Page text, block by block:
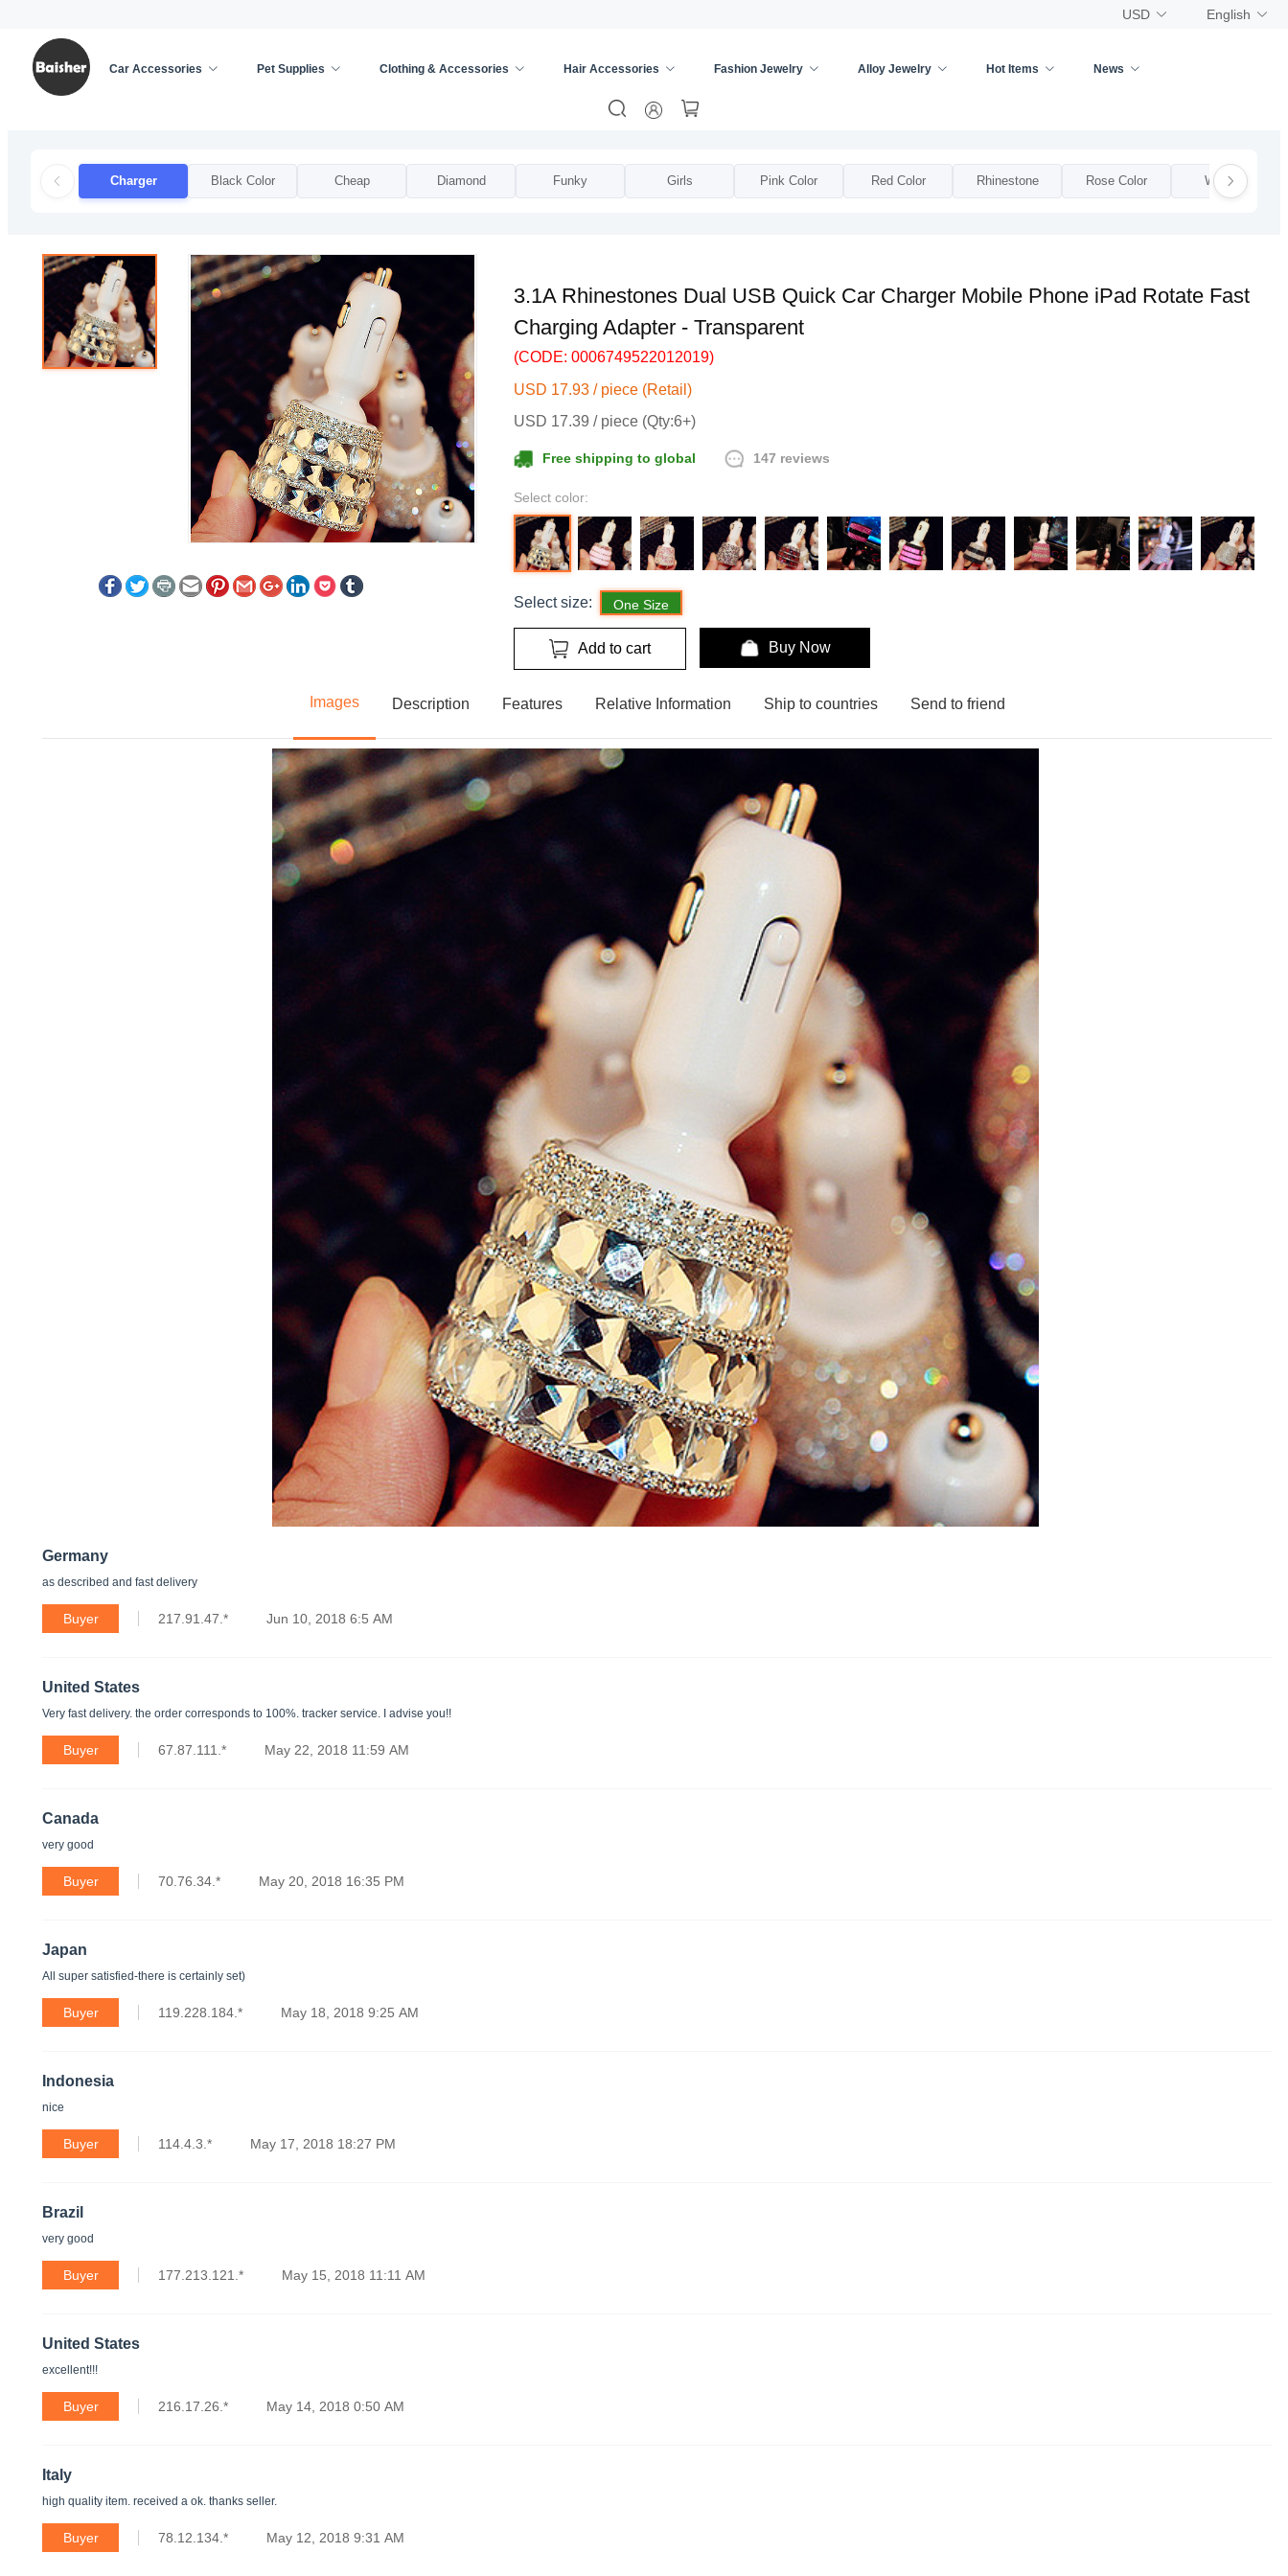
USD English
Car Accessories Pet Supplies Clothing & Accessories Hair Accessories Fashion Jewelry Alloy Jewelry Hot Items News
Charger Black Color Cheap Diamond Funky Girls Pink Color Red Color Rhinestone Rose Color Woman
3.1A Rhinestones Dual USB Quick Car Charger Mobile Phone iPad Rotate Fast
Charging Adapter - Transparent
(CODE: 0006749522012019)
USD 17.93 / piece (Retail)
USD 17.39 / piece (Qty:6+)
Free shipping to global 147 reviews
Select color:
Select size: One Size
Add to cart Buy Now
Images Description Features Relative Information Ship to countries Send to friend
Germany
as described and fast delivery
Buyer 217.91.47.* Jun 10, 2018 6:5 AM
United States
Very fast delivery. the order corresponds to 100%. tracker service. I advise you!!
Buyer 67.87.111.* May 22, 2018 11:59 AM
Canada
very good
Buyer 70.76.34.* May 20, 2018 16:35 PM
Japan
All super satisfied-there is certainly set)
Buyer 119.228.184.* May 18, 2018 9:25 AM
Indonesia
nice
Buyer 114.4.3.* May 17, 2018 18:27 PM
Brazil
very good
Buyer 177.213.121.* May 15, 2018 11:11 AM
United States
excellent!!!
Buyer 216.17.26.* May 14, 2018 0:50 AM
Italy
high quality item. received a ok. thanks seller.
Buyer 78.12.134.* May 12, 2018 9:31 AM